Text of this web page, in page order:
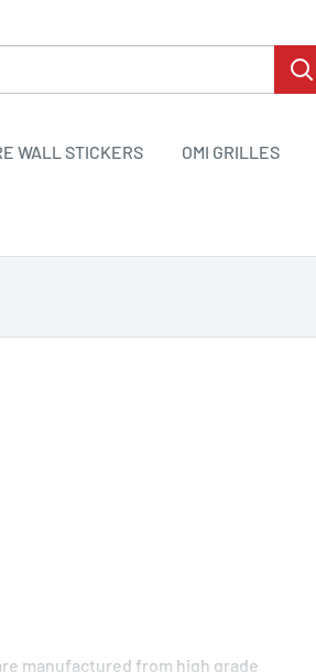
WALL STICKERS OMI GRILLES
manufactured from high grade